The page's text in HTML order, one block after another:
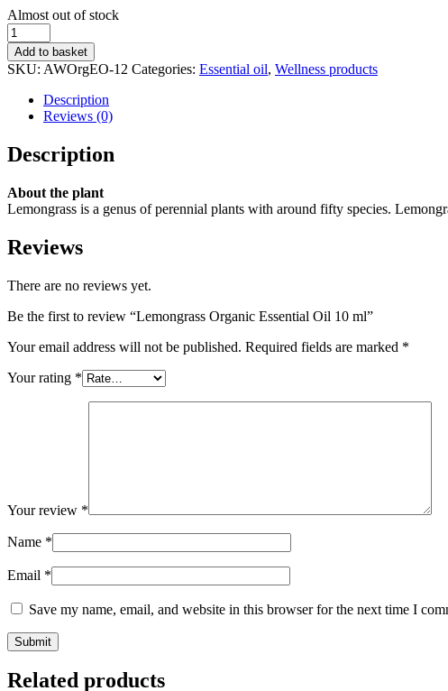
Stock
status
Almost out of stock
Lemongrass
Organic
Essential
Oil
quantity
Add to basket
SKU: AWOrgEO-12 Categories: Essential oil, Wellness products
Description
Reviews (0)
Description
About the plant
Lemongrass is a genus of perennial plants with around fifty species.
Reviews
There are no reviews yet.
Be the first to review “Lemongrass Organic Essential Oil 10 ml”
Your email address will not be published. Required fields are marked *
Your rating *
Your review *
Name *
Email *
Save my name, email, and website in this browser for the next time I
Submit
Related products